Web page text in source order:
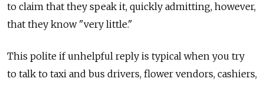
to claim that they speak it, quickly admitting, however,
that they know "very little."
This polite if unhelpful reply is typical when you try
to talk to taxi and bus drivers, flower vendors, cashiers,